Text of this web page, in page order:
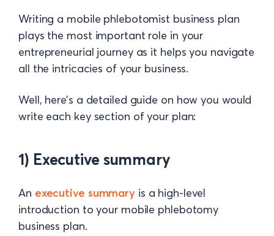
Writing a mobile phlebotomist business plan
plays the most important role in your
entrepreneurial journey as it helps you navigate
all the intricacies of your business.
Well, here’s a detailed guide on how you would
write each key section of your plan:
1) Executive summary
An executive summary is a high-level
introduction to your mobile phlebotomy
business plan.